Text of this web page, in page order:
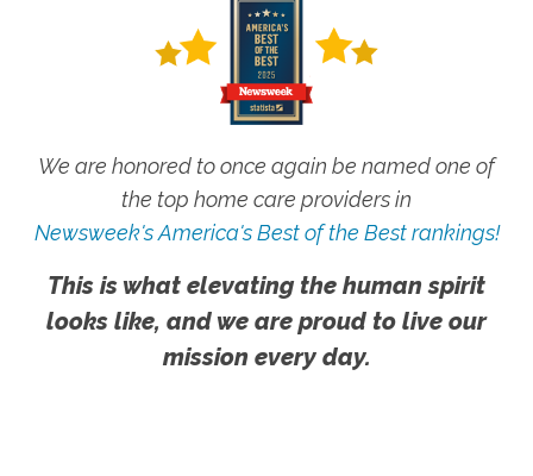
We are honored to once again be named one of
the top home care providers in
Newsweek's America's Best of the Best rankings!
This is what elevating the human spirit
looks like, and we are proud to live our
mission every day.